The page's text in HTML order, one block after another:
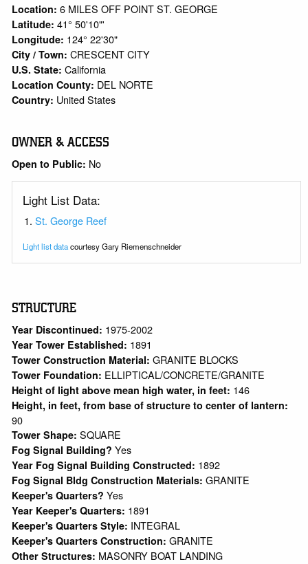
Location:6 MILES OFF POINT ST. GEORGE
Latitude:41° 50'10"'
Longitude: 124° 22'30"
City / Town:CRESCENT CITY
U.S. State:California
Location County: DEL NORTE
Country: United States
OWNER & ACCESS
Open to Public: No
Light List Data:
St. George Reef
Light list datacourtesy Gary Riemenschneider
STRUCTURE
Year Discontinued: 1975-2002
Year Tower Established: 1891
Tower Construction Material:GRANITE BLOCKS
Tower Foundation: ELLIPTICAL/CONCRETE/GRANITE
Height of light above mean high water, in feet: 146
Height, in feet, from base of structure to center of lantern:
90
Tower Shape:SQUARE
Fog Signal Building?Yes
Year Fog Signal Building Constructed: 1892
Fog Signal Bldg Construction Materials:GRANITE
Keeper's Quarters?Yes
Year Keeper's Quarters: 1891
Keeper's Quarters Style: INTEGRAL
Keeper's Quarters Construction:GRANITE
Other Structures: MASONRY BOAT LANDING